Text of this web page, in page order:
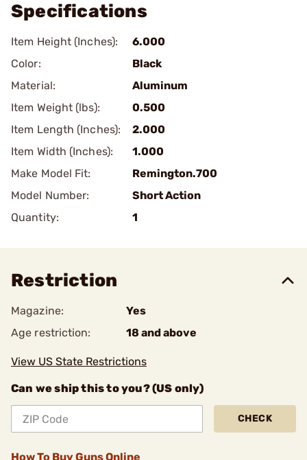
Specifications
Item Height (Inches):
6.000
Color:
Black
Material:
Aluminum
Item Weight (lbs):
0.500
Item Length (Inches):
2.000
Item Width (Inches):
1.000
Make Model Fit:
Remington.700
Model Number:
Short Action
Quantity:
1
Restriction
Magazine:
Yes
Age restriction:
18 and above
View US State Restrictions
Can we ship this to you? (US only)
CHECK
How To Buy Guns Online